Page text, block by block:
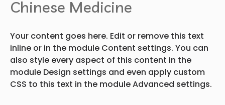
Chinese Medicine
Your content goes here. Edit or remove this text
inline or in the module Content settings. You can
also style every aspect of this content in the
module Design settings and even apply custom
CSS to this text in the module Advanced settings.